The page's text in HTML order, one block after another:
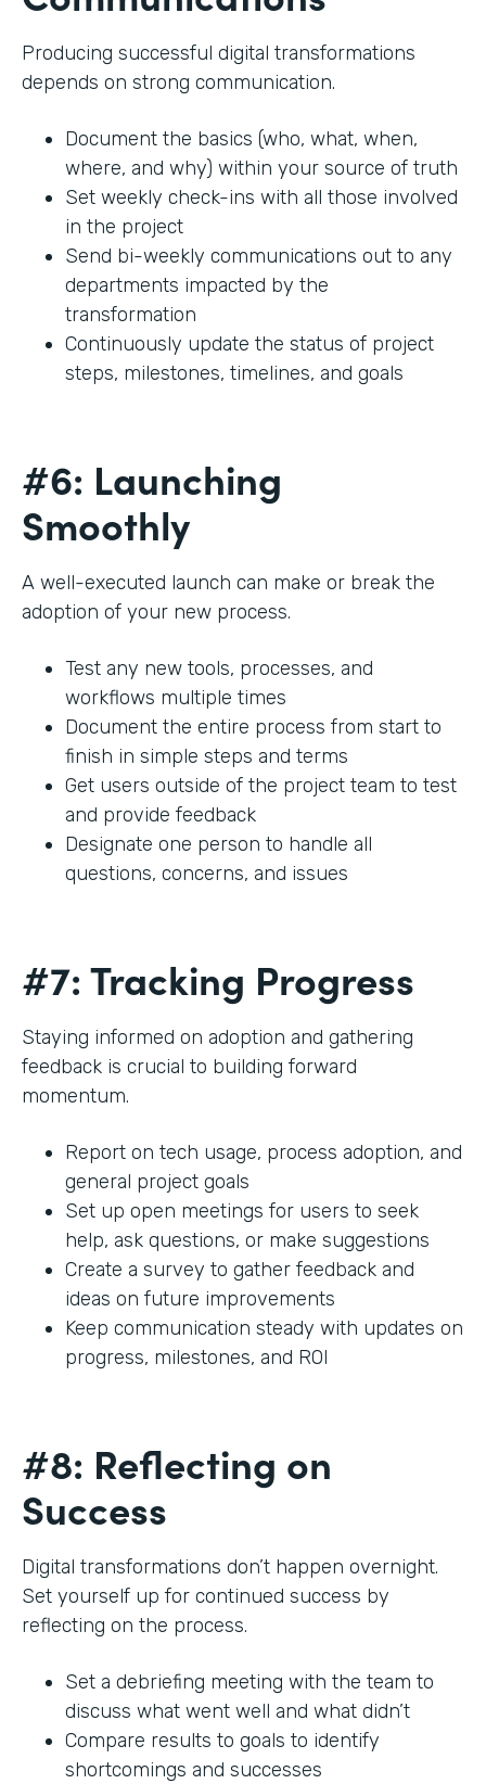
Producing successful digital transformations
depends on strong communication.
Document the basics (who, what, when,
where, and why) within your source of truth
Set weekly check-ins with all those involved
in the project
Send bi-weekly communications out to any
departments impacted by the
transformation
Continuously update the status of project
steps, milestones, timelines, and goals
#6: Launching
Smoothly
A well-executed launch can make or break the
adoption of your new process.
Test any new tools, processes, and
workflows multiple times
Document the entire process from start to
finish in simple steps and terms
Get users outside of the project team to test
and provide feedback
Designate one person to handle all
questions, concerns, and issues
#7: Tracking Progress
Staying informed on adoption and gathering
feedback is crucial to building forward
momentum.
Report on tech usage, process adoption, and
general project goals
Set up open meetings for users to seek
help, ask questions, or make suggestions
Create a survey to gather feedback and
ideas on future improvements
Keep communication steady with updates on
progress, milestones, and ROI
#8: Reflecting on
Success
Digital transformations don’t happen overnight.
Set yourself up for continued success by
reflecting on the process.
Set a debriefing meeting with the team to
discuss what went well and what didn’t
Compare results to goals to identify
shortcomings and successes